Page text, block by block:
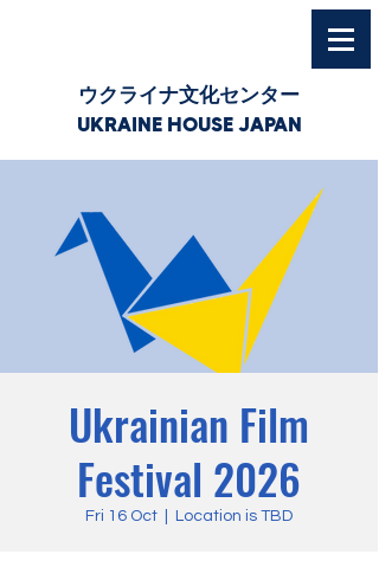
ウクライナ文化センター
UKRAINE HOUSE JAPAN
Ukrainian Film
Festival 2026
Fri 16 Oct
  |
Location is TBD